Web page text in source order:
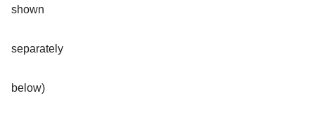
shown
separately
below)